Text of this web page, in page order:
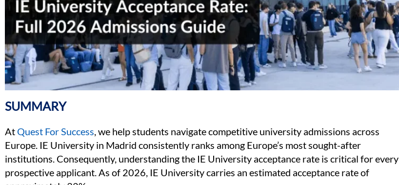
SUMMARY
At Quest For Success , we help students navigate competitive university admissions across
Europe. IE University in Madrid consistently ranks among Europe’s most sought-after
institutions. Consequently, understanding the IE University acceptance rate is critical for every
prospective applicant. As of 2026, IE University carries an estimated acceptance rate of